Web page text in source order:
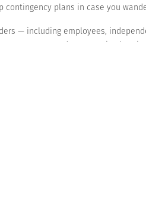
plans in case you
— including employees,
and encouraging buy-in.